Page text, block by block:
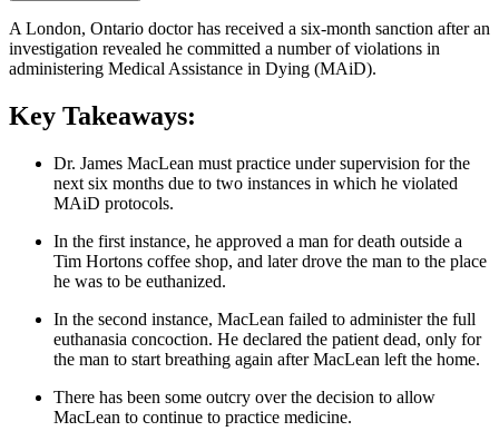
A London, Ontario doctor has received a six-month sanction after an
investigation revealed he committed a number of violations in
administering Medical Assistance in Dying (MAiD).
Key Takeaways:
Dr. James MacLean must practice under supervision for the
next six months due to two instances in which he violated
MAiD protocols.
In the first instance, he approved a man for death outside a
Tim Hortons coffee shop, and later drove the man to the place
he was to be euthanized.
In the second instance, MacLean failed to administer the full
euthanasia concoction. He declared the patient dead, only for
the man to start breathing again after MacLean left the home.
There has been some outcry over the decision to allow
MacLean to continue to practice medicine.